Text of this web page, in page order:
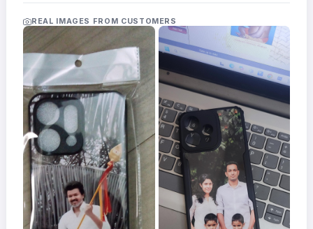
Frames
FAQs
Track
Order
Contact
Support
REAL IMAGES FROM CUSTOMERS